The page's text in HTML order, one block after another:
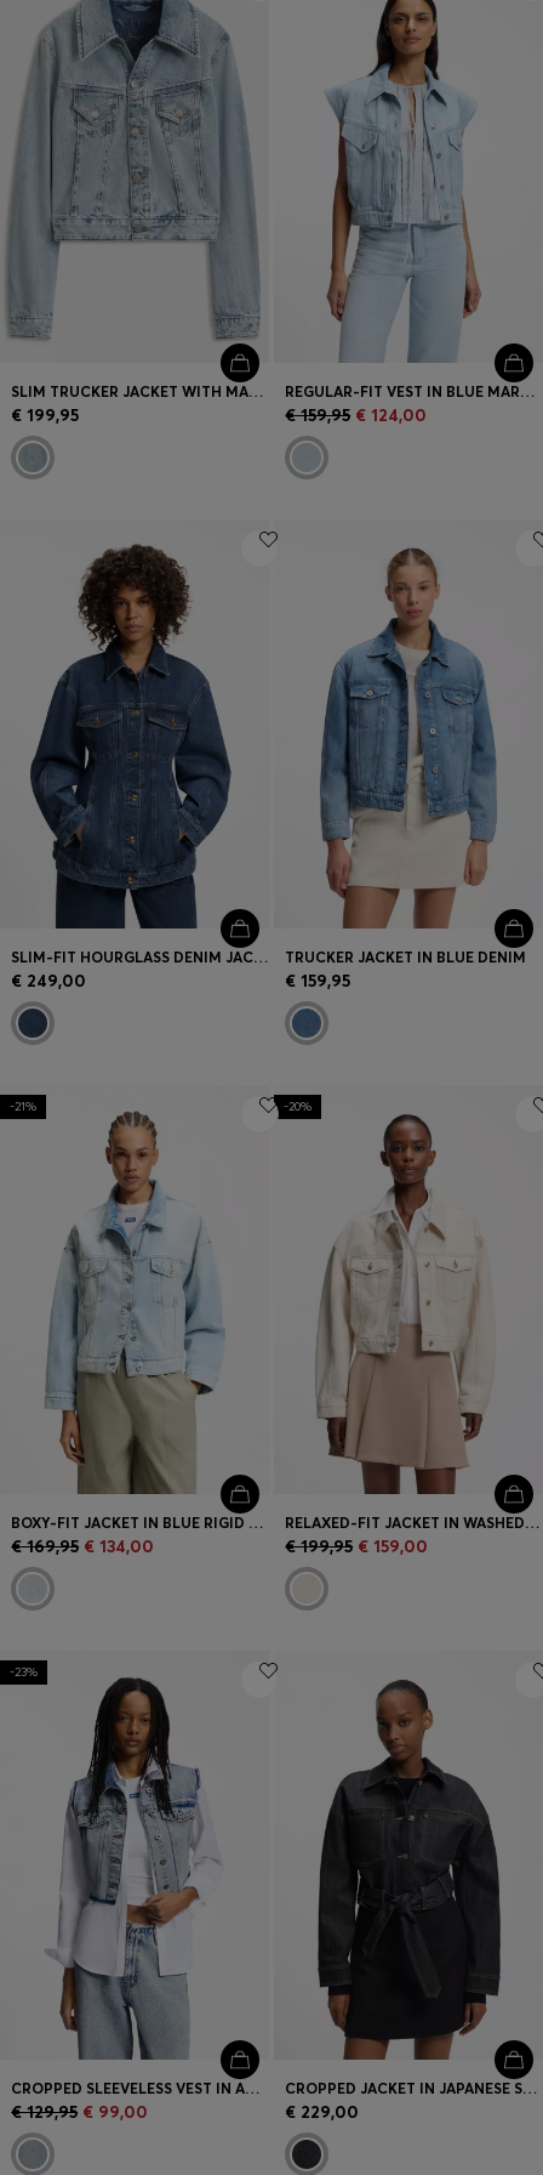
Login / Register
Favorite (Items)
Contact & Service
Store locator
Language (ME €)
SLIM TRUCKER JACKET WITH MARBLE-WASH DENIM
€ 199,95
REGULAR-FIT VEST IN BLUE MARBLED DENIM
€ 159,95 € 124,00
SLIM-FIT HOURGLASS DENIM JACKET IN JAPANESE COTTON
€ 249,00
TRUCKER JACKET IN BLUE DENIM
€ 159,95
-21%
BOXY-FIT JACKET IN BLUE RIGID DENIM
€ 169,95 € 134,00
-20%
RELAXED-FIT JACKET IN WASHED ECRU DENIM
€ 199,95 € 159,00
-23%
CROPPED SLEEVELESS VEST IN AZURE-BLUE DENIM
€ 129,95 € 99,00
CROPPED JACKET IN JAPANESE SELVEDGE DENIM
€ 229,00